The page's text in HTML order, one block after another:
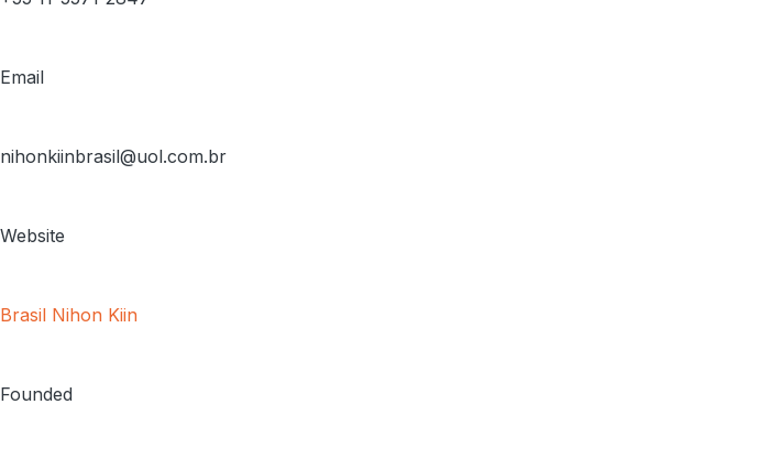
Email
nihonkiinbrasil@uol.com.br
Website
Brasil Nihon Kiin
Founded